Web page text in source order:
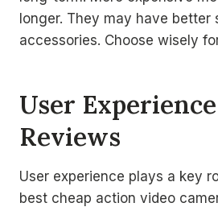
longer. They may have better
accessories. Choose wisely
User
Reviews
User experience plays a key
best cheap action video